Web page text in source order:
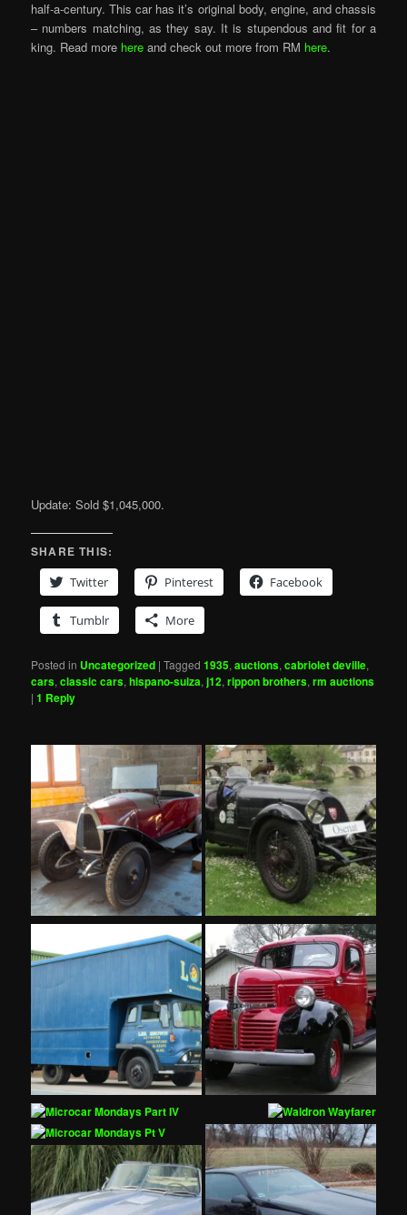
half-a-century. This car has it’s original body, engine, and chassis
– numbers matching, as they say. It is stupendous and fit for a
king. Read more here and check out more from RM here.
Update: Sold $1,045,000.
SHARE THIS:
Twitter
Pinterest Facebook
Tumblr More
Posted in Uncategorized |Tagged 1935,auctions,cabriolet deville,
cars,classic cars,hispano-suiza,j12,rippon brothers,rm auctions
|1 Reply